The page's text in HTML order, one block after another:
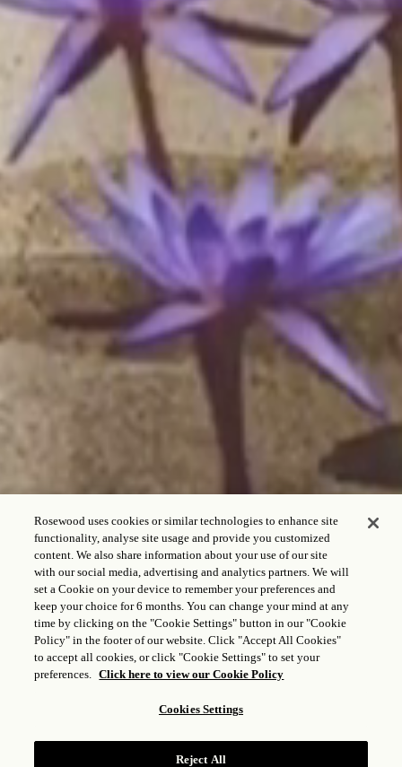
ROSEWOOD WELLNESS
Rosewood uses cookies or similar technologies to enhance site
functionality, analyse site usage and provide you customized
content. We also share information about your use of our site
with our social media, advertising and analytics partners. We will
set a Cookie on your device to remember your preferences and
keep your choice for 6 months. You can change your mind at any
time by clicking on the "Cookie Settings" button in our "Cookie
Policy" in the footer of our website. Click "Accept All Cookies"
to accept all cookies, or click "Cookie Settings" to set your
preferences. Click here to view our Cookie Policy
Cookies Settings
Reject All